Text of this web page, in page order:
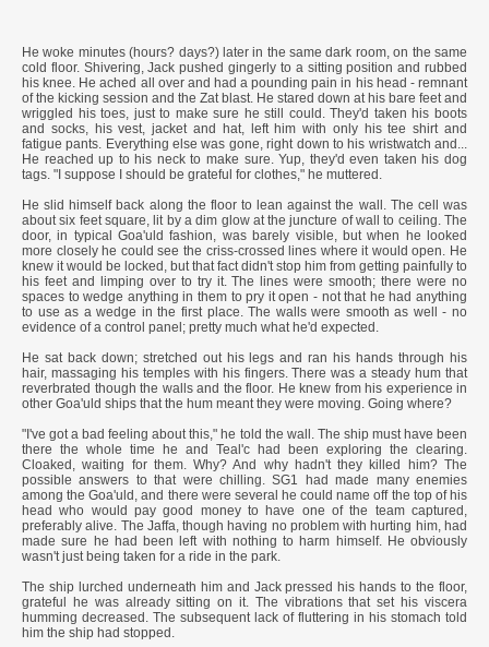
He woke minutes (hours? days?) later in the same dark room, on the same
cold floor. Shivering, Jack pushed gingerly to a sitting position and rubbed
his knee. He ached all over and had a pounding pain in his head - remnant
of the kicking session and the Zat blast. He stared down at his bare feet and
wriggled his toes, just to make sure he still could. They'd taken his boots
and socks, his vest, jacket and hat, left him with only his tee shirt and
fatigue pants. Everything else was gone, right down to his wristwatch and...
He reached up to his neck to make sure. Yup, they'd even taken his dog
tags. "I suppose I should be grateful for clothes," he muttered.
He slid himself back along the floor to lean against the wall. The cell was
about six feet square, lit by a dim glow at the juncture of wall to ceiling. The
door, in typical Goa'uld fashion, was barely visible, but when he looked
more closely he could see the criss-crossed lines where it would open. He
knew it would be locked, but that fact didn't stop him from getting painfully to
his feet and limping over to try it. The lines were smooth; there were no
spaces to wedge anything in them to pry it open - not that he had anything
to use as a wedge in the first place. The walls were smooth as well - no
evidence of a control panel; pretty much what he'd expected.
He sat back down; stretched out his legs and ran his hands through his
hair, massaging his temples with his fingers. There was a steady hum that
reverbrated though the walls and the floor. He knew from his experience in
other Goa'uld ships that the hum meant they were moving. Going where?
"I've got a bad feeling about this," he told the wall. The ship must have been
there the whole time he and Teal'c had been exploring the clearing.
Cloaked, waiting for them. Why? And why hadn't they killed him? The
possible answers to that were chilling. SG1 had made many enemies
among the Goa'uld, and there were several he could name off the top of his
head who would pay good money to have one of the team captured,
preferably alive. The Jaffa, though having no problem with hurting him, had
made sure he had been left with nothing to harm himself. He obviously
wasn't just being taken for a ride in the park.
The ship lurched underneath him and Jack pressed his hands to the floor,
grateful he was already sitting on it. The vibrations that set his viscera
humming decreased. The subsequent lack of fluttering in his stomach told
him the ship had stopped.